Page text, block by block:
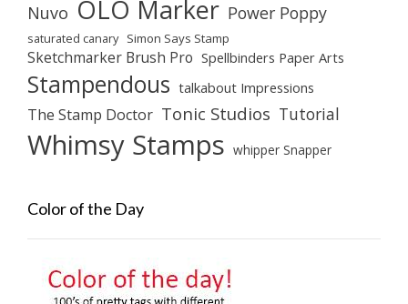
Nuvo OLO Marker Power Poppy
saturated canary Simon Says Stamp
Sketchmarker Brush Pro Spellbinders Paper Arts
Stampendous talkabout Impressions
The Stamp Doctor Tonic Studios Tutorial
Whimsy Stamps whipper Snapper
Color of the Day